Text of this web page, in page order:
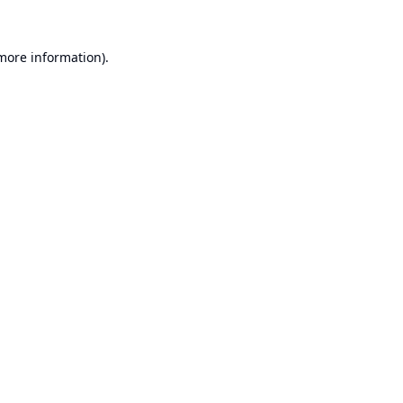
information).